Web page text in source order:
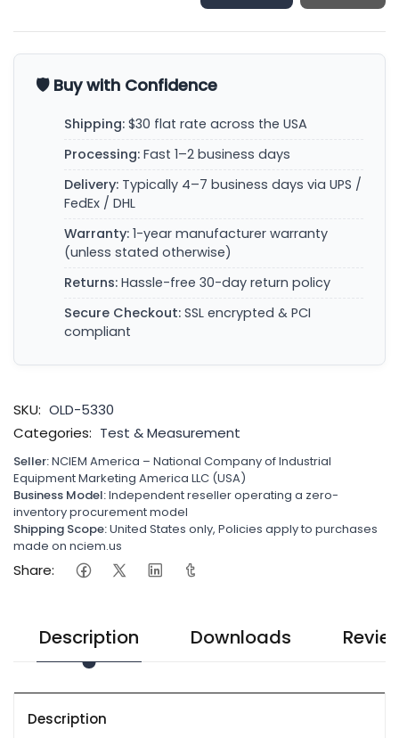
🛡️ Buy with Confidence
Shipping: $30 flat rate across the USA
Processing: Fast 1–2 business days
Delivery: Typically 4–7 business days via UPS /
FedEx / DHL
Warranty: 1-year manufacturer warranty
(unless stated otherwise)
Returns: Hassle-free 30-day return policy
Secure Checkout: SSL encrypted & PCI
compliant
SKU: OLD-5330
Categories: Test & Measurement
Seller:NCIEM America – National Company of Industrial
Equipment Marketing America LLC (USA)
Business Model:Independent reseller operating a zero-
inventory procurement model
Shipping Scope:United States only, Policies apply to purchases
made on nciem.us
Share:
Description Downloads
Description